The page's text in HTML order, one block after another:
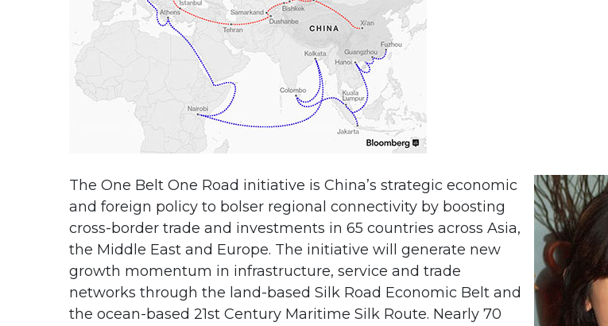
The One Belt One Road initiative is China’s strategic economic
and foreign policy to bolser regional connectivity by boosting
cross-border trade and investments in 65 countries across Asia,
the Middle East and Europe. The initiative will generate new
growth momentum in infrastructure, service and trade
networks through the land-based Silk Road Economic Belt and
the ocean-based 21st Century Maritime Silk Route. Nearly 70